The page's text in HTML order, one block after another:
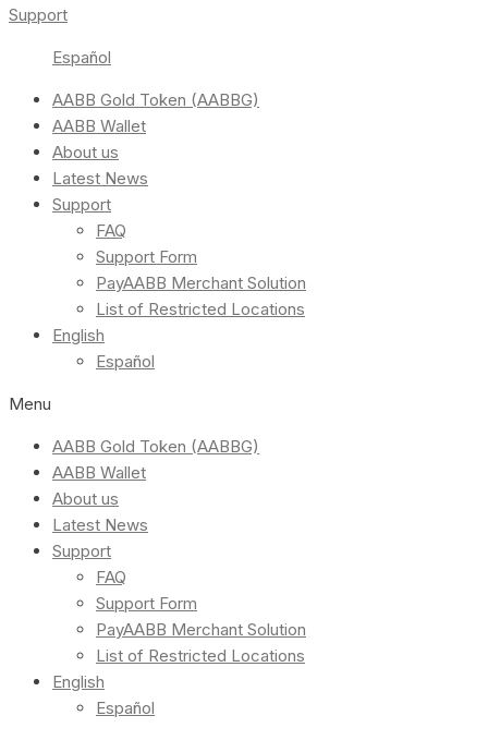
Support
Español
AABB Gold Token (AABBG)
AABB Wallet
About us
Latest News
Support
FAQ
Support Form
PayAABB Merchant Solution
List of Restricted Locations
English
Español
Menu
AABB Gold Token (AABBG)
AABB Wallet
About us
Latest News
Support
FAQ
Support Form
PayAABB Merchant Solution
List of Restricted Locations
English
Español